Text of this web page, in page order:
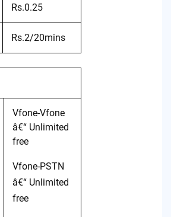
Rs.0.25
Rs.2/20mins
Vfone-Vfone
â€“ Unlimited
free
Vfone-PSTN
â€“ Unlimited
free